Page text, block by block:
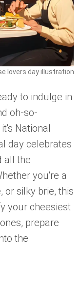
lovers day illustration
to indulge in
oh-so-
National
day celebrates
all the
you're a
or silky brie, this
your cheesiest
prepare
the